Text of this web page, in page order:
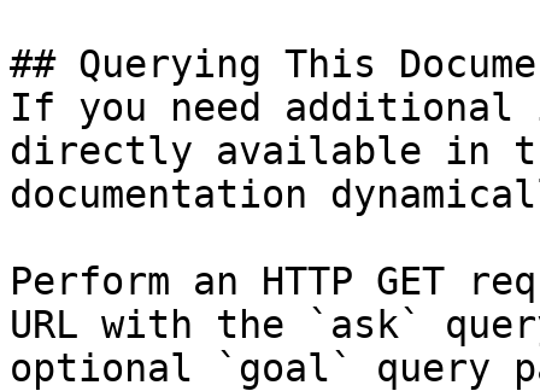
## Querying This
If you need
directly available in
documentation
Perform an HTTP GET
URL with the `ask`
optional `goal` query